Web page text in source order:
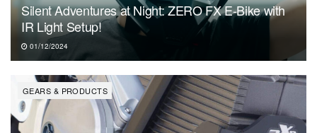
Silent Adventures at Night: ZERO FX E-Bike with
IR Light Setup!
01/12/2024
GEARS & PRODUCTS